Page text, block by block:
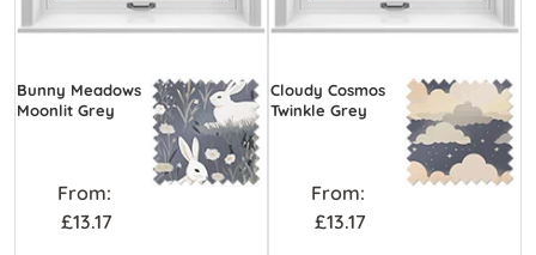
Bunny Meadows
Moonlit Grey
From:
£13.17
Cloudy Cosmos
Twinkle Grey
From:
£13.17